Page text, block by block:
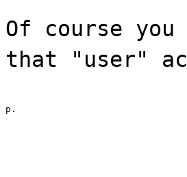
Of course you
that "user"
p.